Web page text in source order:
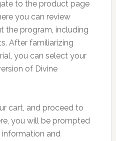
to the product page
you can review
the program, including
After familiarizing
you can select your
of Divine
cart, and proceed to
you will be prompted
and